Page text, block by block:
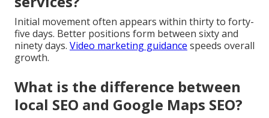
Initial movement often appears within thirty to forty-
five days. Better positions form between sixty and
ninety days. Video marketing guidance speeds overall
growth.
What is the difference between
local SEO and Google Maps SEO?